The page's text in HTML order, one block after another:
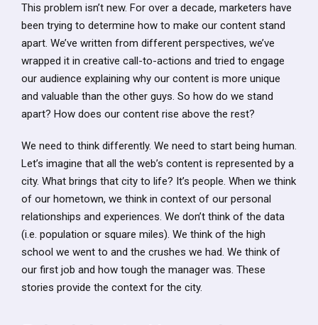
This problem isn’t new. For over a decade, marketers have
been trying to determine how to make our content stand
apart. We’ve written from different perspectives, we’ve
wrapped it in creative call-to-actions and tried to engage
our audience explaining why our content is more unique
and valuable than the other guys. So how do we stand
apart? How does our content rise above the rest?
We need to think differently. We need to start being human.
Let’s imagine that all the web’s content is represented by a
city. What brings that city to life? It’s people. When we think
of our hometown, we think in context of our personal
relationships and experiences. We don’t think of the data
(i.e. population or square miles). We think of the high
school we went to and the crushes we had. We think of
our first job and how tough the manager was. These
stories provide the context for the city.